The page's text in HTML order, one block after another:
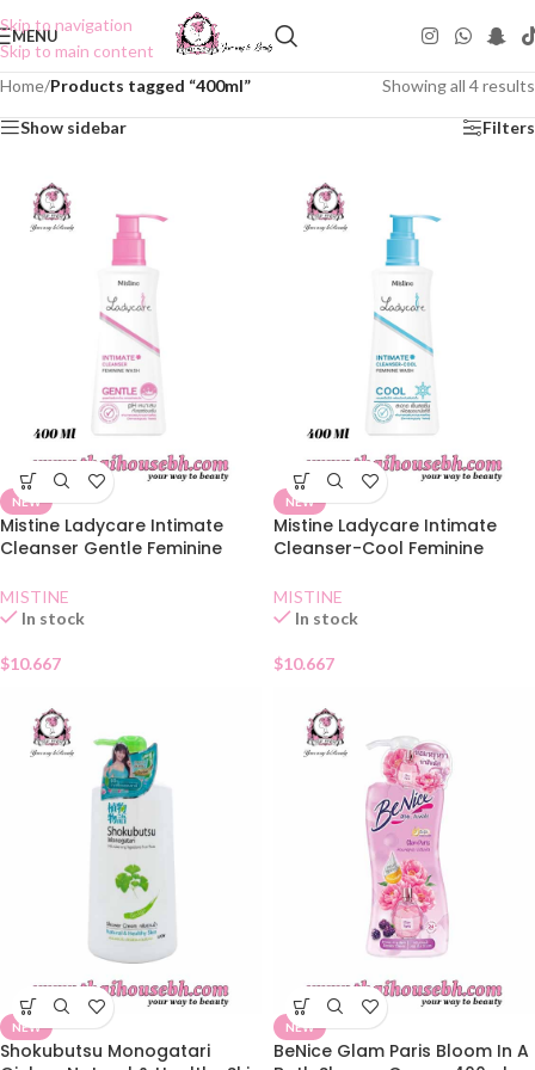
Skip to navigation
Skip to main content
MENU
Home/Products tagged “400ml” Showing all 4 results
Show sidebar Filters
NEW
Mistine Ladycare Intimate
Cleanser Gentle Feminine
MISTINE
In stock
$10.667
NEW
Mistine Ladycare Intimate
Cleanser-Cool Feminine
MISTINE
In stock
$10.667
NEW
Shokubutsu Monogatari
NEW
BeNice Glam Paris Bloom In A